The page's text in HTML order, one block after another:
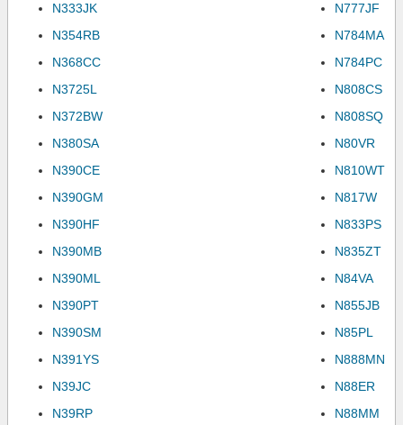
N333JK
N354RB
N368CC
N3725L
N372BW
N380SA
N390CE
N390GM
N390HF
N390MB
N390ML
N390PT
N390SM
N391YS
N39JC
N39RP
N777JF
N784MA
N784PC
N808CS
N808SQ
N80VR
N810WT
N817W
N833PS
N835ZT
N84VA
N855JB
N85PL
N888MN
N88ER
N88MM